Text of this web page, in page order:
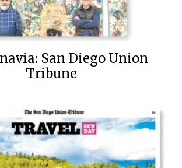
San Diego Union
Tribune